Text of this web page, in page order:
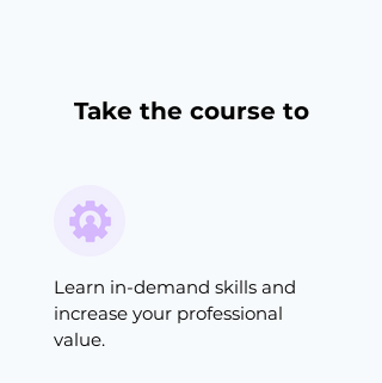
Take the course to
Learn in-demand skills and
increase your professional
value.